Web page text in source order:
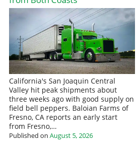
California's San Joaquin Central
Valley hit peak shipments about
three weeks ago with good supply on
field bell peppers. Baloian Farms of
Fresno, CA reports an early start
from Fresno,…
Published on August 5, 2026